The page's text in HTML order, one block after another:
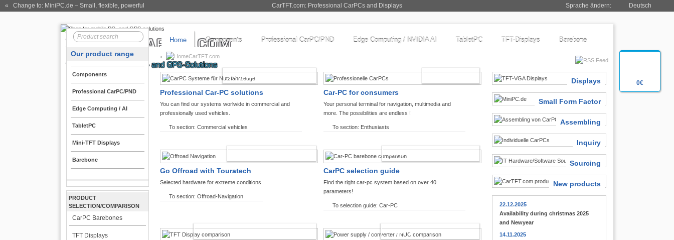
0€
CarTFT.com: Professional CarPCs and Displays
« Change to: MiniPC.de – Small, flexible, powerful Sprache ändern: Deutsch
Home Components Professional CarPC/PND Edge Computing / NVIDIA AI TabletPC TFT-Displays Barebone
CarTFT.com
Our product range
Components
Professional CarPC/PND
Edge Computing / AI
TabletPC
Mini-TFT Displays
Barebone
PRODUCT
SELECTION/COMPARISON
CarPC Barebones
TFT Displays
Displays
Small Form Factor
Assembling
Inquiry
Sourcing
New products
22.12.2025
Availability during christmas 2025
and Newyear
14.11.2025
COMMERCIAL VEHICLES
Professional Car-PC solutions
You can find our systems worlwide in commercial and
professionally used vehicles.
To section: Commercial vehicles
Car-PC for consumers
Your personal terminal for navigation, multimedia and
more. The possibilities are endless !
To section: Enthusiasts
Go Offroad with Touratech
Selected hardware for extreme conditions.
To section: Offroad-Navigation
CARPC PRODUCT FINDER
CarPC selection guide
Find the right car-pc system based on over 40
parameters!
To selection guide: Car-PC
TFT DISPLAYS PRODUCT FINDER POWER PRODUCT FINDER